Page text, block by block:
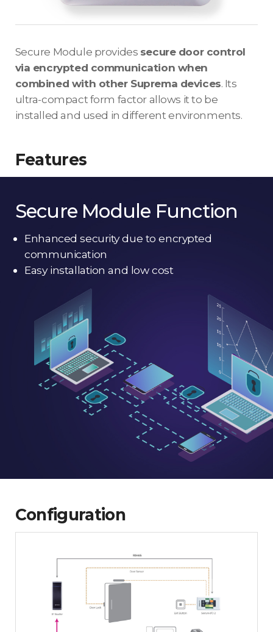
Secure Module provides secure door control
via encrypted communication when
combined with other Suprema devices. Its
ultra-compact form factor allows it to be
installed and used in different environments.
Features
Secure Module Function
Enhanced security due to encrypted
communication
Easy installation and low cost
Configuration